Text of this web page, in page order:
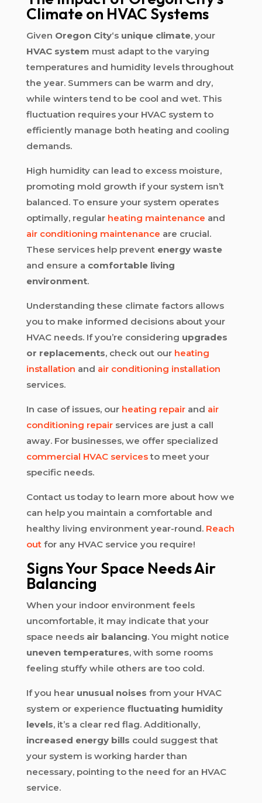
Climate on HVAC Systems
Given Oregon City‘s unique climate, your
HVAC system must adapt to the varying
temperatures and humidity levels throughout
the year. Summers can be warm and dry,
while winters tend to be cool and wet. This
fluctuation requires your HVAC system to
efficiently manage both heating and cooling
demands.
High humidity can lead to excess moisture,
promoting mold growth if your system isn’t
balanced. To ensure your system operates
optimally, regular heating maintenance and
air conditioning maintenance are crucial.
These services help prevent energy waste
and ensure a comfortable living
environment.
Understanding these climate factors allows
you to make informed decisions about your
HVAC needs. If you’re considering upgrades
or replacements, check out our heating
installation and air conditioning installation
services.
In case of issues, our heating repairand air
conditioning repairservices are just a call
away. For businesses, we offer specialized
commercial HVAC servicesto meet your
specific needs.
Contact us today to learn more about how we
can help you maintain a comfortable and
healthy living environment year-round. Reach
outfor any HVAC service you require!
Signs Your Space Needs Air
Balancing
When your indoor environment feels
uncomfortable, it may indicate that your
space needs air balancing. You might notice
uneven temperatures, with some rooms
feeling stuffy while others are too cold.
If you hear unusual noises from your HVAC
system or experience fluctuating humidity
levels, it’s a clear red flag. Additionally,
increased energy bills could suggest that
your system is working harder than
necessary, pointing to the need for an HVAC
service.